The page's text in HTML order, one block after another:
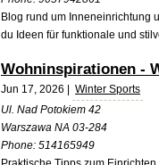
Blog rund um Inneneinrichtung
du Ideen für funktionale und
Wohninspirationen -
Jun 17, 2026 |
Winter Sports
Ul. Nad Potokiem 42
Warszawa NA 03-284
Phone: 514165949